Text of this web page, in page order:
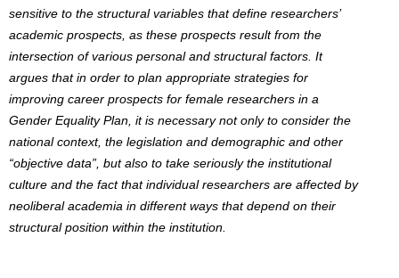
sensitive to the structural variables that define researchers’
academic prospects, as these prospects result from the
intersection of various personal and structural factors. It
argues that in order to plan appropriate strategies for
improving career prospects for female researchers in a
Gender Equality Plan, it is necessary not only to consider the
national context, the legislation and demographic and other
“objective data”, but also to take seriously the institutional
culture and the fact that individual researchers are affected by
neoliberal academia in different ways that depend on their
structural position within the institution.